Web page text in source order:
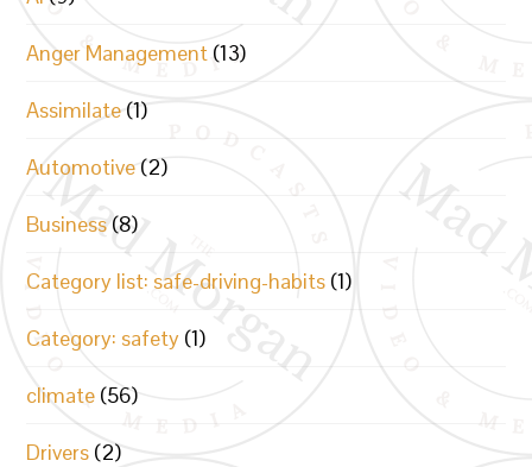
Anger Management (13)
Assimilate (1)
Automotive (2)
Business (8)
Category list: safe-driving-habits (1)
Category: safety (1)
climate (56)
Drivers (2)